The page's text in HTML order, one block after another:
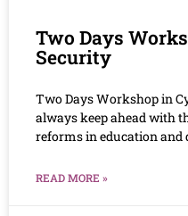
Two Days
Security
Two Days Workshop in
always keep ahead with
reforms in education and
READ MORE »